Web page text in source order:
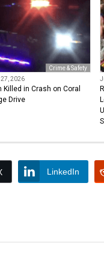
Crime & Safety
2026
Killed in Crash on Coral
Drive
LinkedIn